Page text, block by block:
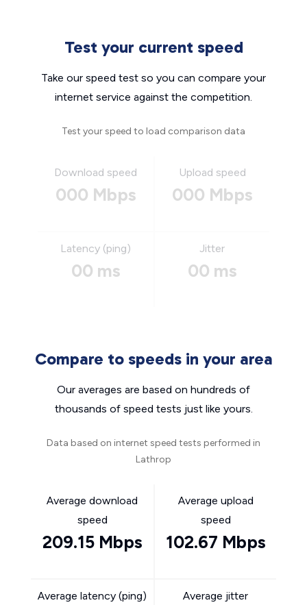
Test your current speed
Take our speed test so you can compare your
internet service against the competition.
Test your speed to load comparison data
Download speed
000 Mbps
Upload speed
000 Mbps
Latency (ping)
00 ms
Jitter
00 ms
Compare to speeds in your area
Our averages are based on hundreds of
thousands of speed tests just like yours.
Data based on internet speed tests performed in
Lathrop
Average download
speed
209.15 Mbps
Average upload
speed
102.67 Mbps
Average latency (ping) Average jitter